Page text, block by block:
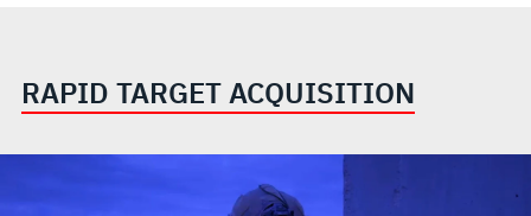
RAPID TARGET ACQUISITION